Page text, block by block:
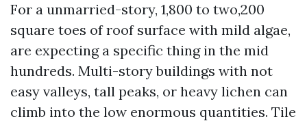
For a unmarried-story, 1,800 to two,200
square toes of roof surface with mild algae,
are expecting a specific thing in the mid
hundreds. Multi-story buildings with not
easy valleys, tall peaks, or heavy lichen can
climb into the low enormous quantities. Tile